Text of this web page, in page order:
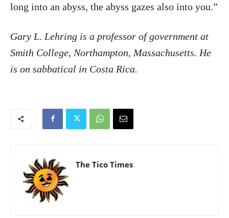
long into an abyss, the abyss gazes also into you.”
Gary L. Lehring is a professor of government at
Smith College, Northampton, Massachusetts. He
is on sabbatical in Costa Rica.
The Tico Times